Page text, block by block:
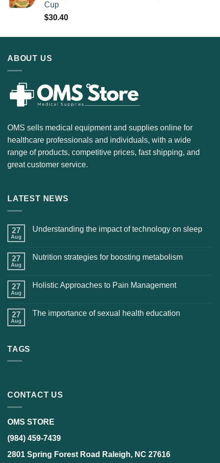
Cup
$30.40
ABOUT US
OMS sells medical equipment and supplies online for
healthcare professionals and individuals, with a wide
range of products, competitive prices, fast shipping, and
great customer service.
LATEST NEWS
27
Aug
Understanding the impact of technology on sleep
27
Aug
Nutrition strategies for boosting metabolism
27
Aug
Holistic Approaches to Pain Management
27
Aug
The importance of sexual health education
TAGS
CONTACT US
OMS STORE
(984) 459-7439
2801 Spring Forest Road Raleigh, NC 27616